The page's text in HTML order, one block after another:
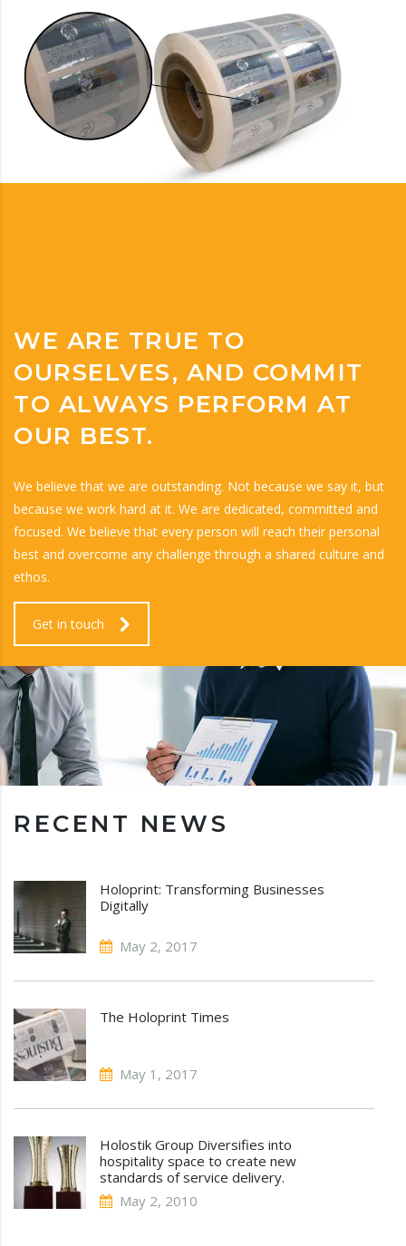
WE ARE TRUE TO
OURSELVES, AND COMMIT
TO ALWAYS PERFORM AT
OUR BEST.
We believe that we are outstanding. Not because we say it, but
because we work hard at it. We are dedicated, committed and
focused. We believe that every person will reach their personal
best and overcome any challenge through a shared culture and
ethos.
Get in touch
RECENT NEWS
Holoprint: Transforming Businesses
Digitally
May 2, 2017
The Holoprint Times
May 1, 2017
Holostik Group Diversifies into
hospitality space to create new
standards of service delivery.
May 2, 2010